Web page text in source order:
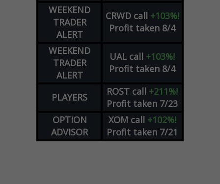
WEEKEND
TRADER
ALERT
CRWD call +103%!
Profit taken 8/4
WEEKEND
TRADER
ALERT
UAL call +103%!
Profit taken 8/4
PLAYERS ROST call +211%!
Profit taken 7/23
OPTION
ADVISOR
XOM call +102%!
Profit taken 7/21